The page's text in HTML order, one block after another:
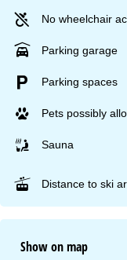
No wheelchair
Parking garage
Parking spaces
Pets possibly
Sauna
Distance to ski
Show on map